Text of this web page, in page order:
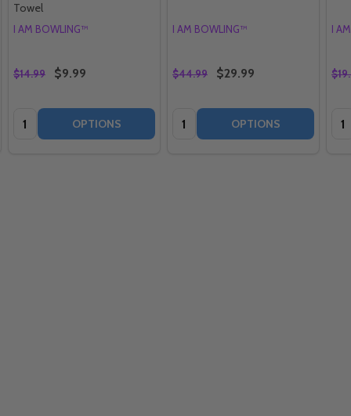
Towel
I AM BOWLING™
$14.99 $9.99
Quantity: OPTIONS
I AM BOWLING™
$44.99 $29.99
Quantity: OPTIONS
I